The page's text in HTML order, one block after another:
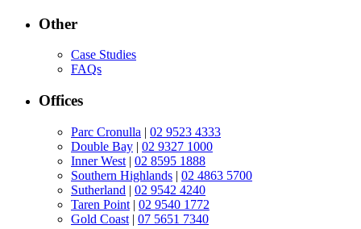
Other
Case Studies
FAQs
Offices
Parc Cronulla | 02 9523 4333
Double Bay | 02 9327 1000
Inner West | 02 8595 1888
Southern Highlands | 02 4863 5700
Sutherland | 02 9542 4240
Taren Point | 02 9540 1772
Gold Coast | 07 5651 7340